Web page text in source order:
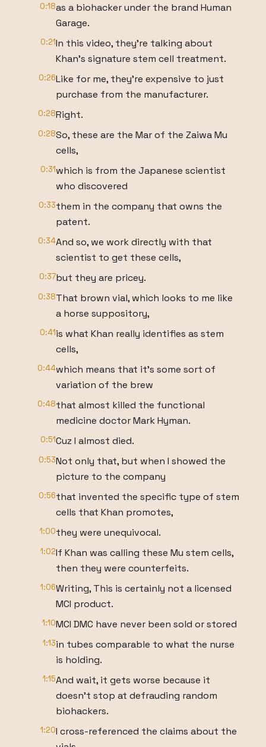
0:18as a biohacker under the brand Human
Garage.
0:21In this video, they're talking about
Khan's signature stem cell treatment.
0:26Like for me, they're expensive to just
purchase from the manufacturer.
0:28Right.
0:28So, these are the Mar of the Zaiwa Mu
cells,
0:31which is from the Japanese scientist
who discovered
0:33them in the company that owns the
patent.
0:34And so, we work directly with that
scientist to get these cells,
0:37but they are pricey.
0:38That brown vial, which looks to me like
a horse suppository,
0:41is what Khan really identifies as stem
cells,
0:44which means that it's some sort of
variation of the brew
0:48that almost killed the functional
medicine doctor Mark Hyman.
0:51Cuz I almost died.
0:53Not only that, but when I showed the
picture to the company
0:56that invented the specific type of stem
cells that Khan promotes,
1:00they were unequivocal.
1:02If Khan was calling these Mu stem cells,
then they were counterfeits.
1:06Writing, This is certainly not a licensed
MCI product.
1:10MCI DMC have never been sold or stored
1:13in tubes comparable to what the nurse
is holding.
1:15And wait, it gets worse because it
doesn't stop at defrauding random
biohackers.
1:20I cross-referenced the claims about the